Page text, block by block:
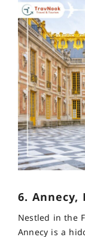
6.
Nestled in the
Annecy is a